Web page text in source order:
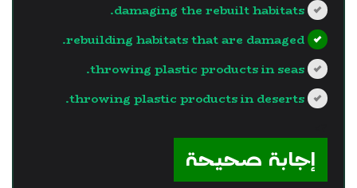
damaging the rebuilt habitats.
rebuilding habitats that are damaged.
throwing plastic products in seas.
throwing plastic products in deserts.
إجابة صحيحة